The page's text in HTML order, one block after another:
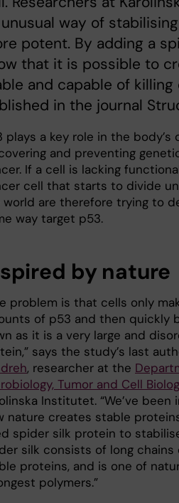
way of
potent. By adding a
that it is possible to
and capable of
in the journal
plays a key role in the
and preventing
If a cell is lacking
cell that starts to divide
world are therefore trying to
way target p53.
by nature
problem is that cells only
of p53 and then quickly
as it is a very large and
says the study’s last
, researcher at the
Tumor and Cell
Institutet. “We’ve been
nature creates stable
spider silk protein to
silk consists of long chains
proteins, and is one of
polymers.”